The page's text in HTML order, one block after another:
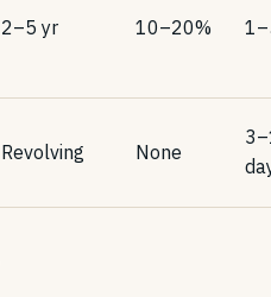
2–5 yr 10–20%
Revolving None